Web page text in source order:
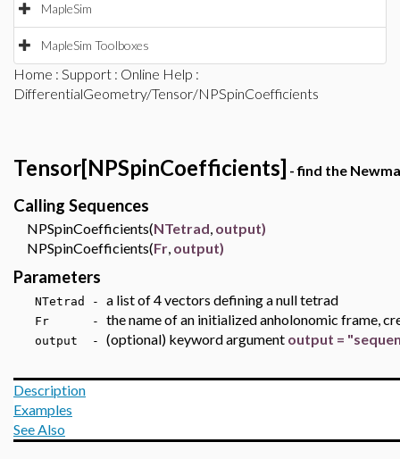
MapleSim
MapleSim Toolboxes
Home : Support : Online Help :
DifferentialGeometry/Tensor/NPSpinCoefficients
Tensor[NPSpinCoefficients] - find the
Calling Sequences
NPSpinCoefficients(NTetrad, output)
NPSpinCoefficients(Fr, output)
Parameters
NTetrad - a list of 4 vectors defining a null tetrad
Fr - the name of an initialized anholonomic frame,
output - (optional) keyword argument output =
Description
Examples
See Also